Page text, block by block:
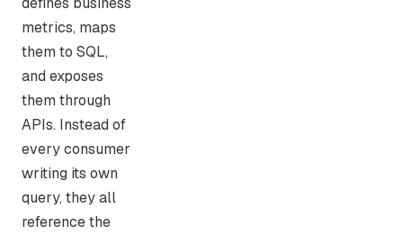
metrics, maps
them to SQL,
and exposes
them through
APIs. Instead of
every consumer
writing its own
query, they all
reference the